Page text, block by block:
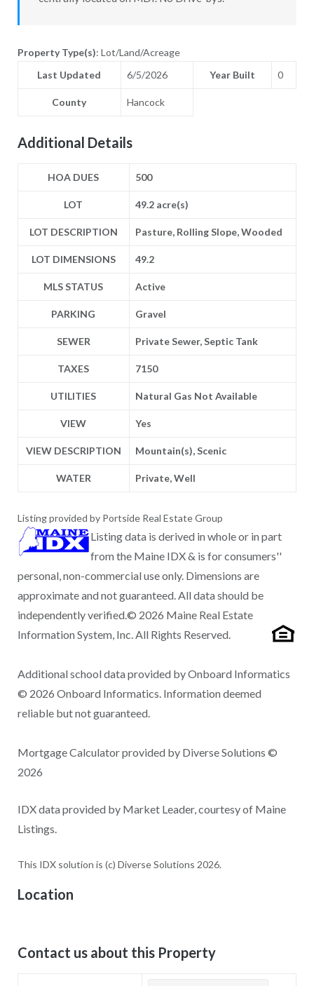
Property Type(s): Lot/Land/Acreage
Last Updated
6/5/2026 Year Built 0
County Hancock
Additional Details
HOA DUES 500
LOT 49.2 acre(s)
LOT DESCRIPTION Pasture, Rolling Slope, Wooded
LOT DIMENSIONS 49.2
MLS STATUS Active
PARKING Gravel
SEWER Private Sewer, Septic Tank
TAXES 7150
UTILITIES Natural Gas Not Available
VIEW Yes
VIEW DESCRIPTION Mountain(s), Scenic
WATER Private, Well
Listing provided by Portside Real Estate Group
Listing data is derived in whole or in part
from the Maine IDX & is for consumers''
personal, non-commercial use only. Dimensions are
approximate and not guaranteed. All data should be
independently verified.© 2026 Maine Real Estate
Information System, Inc. All Rights Reserved.
Additional school data provided by Onboard Informatics
© 2026 Onboard Informatics. Information deemed
reliable but not guaranteed.
Mortgage Calculator provided by Diverse Solutions ©
2026
IDX data provided by Market Leader, courtesy of Maine
Listings.
This IDX solution is (c) Diverse Solutions 2026.
Location
Contact us about this Property